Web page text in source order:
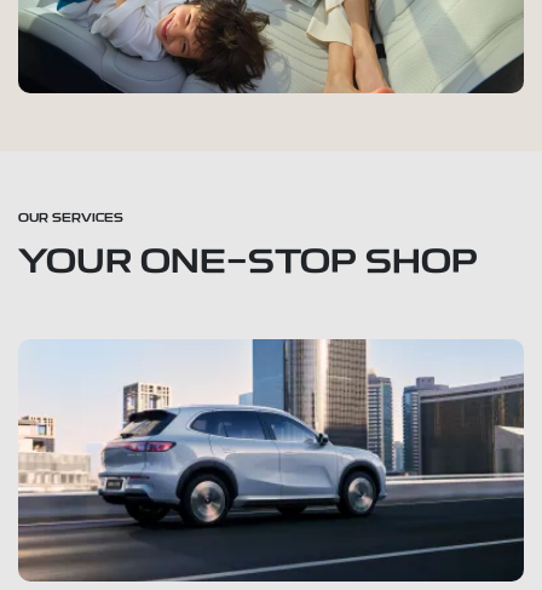
OUR SERVICES
YOUR ONE-STOP SHOP